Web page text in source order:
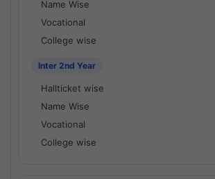
Name Wise
Vocational
College wise
Inter 2nd Year
Hallticket wise
Name Wise
Vocational
College wise